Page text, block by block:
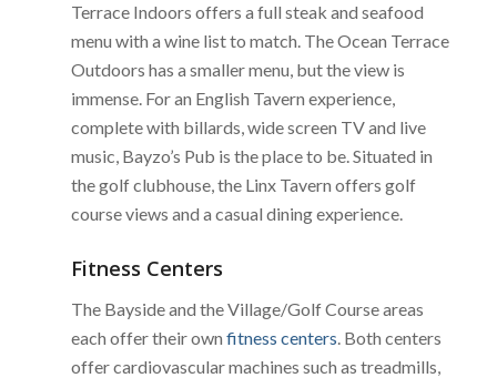
Terrace Indoors offers a full steak and seafood
menu with a wine list to match. The Ocean Terrace
Outdoors has a smaller menu, but the view is
immense. For an English Tavern experience,
complete with billards, wide screen TV and live
music, Bayzo’s Pub is the place to be. Situated in
the golf clubhouse, the Linx Tavern offers golf
course views and a casual dining experience.
Fitness Centers
The Bayside and the Village/Golf Course areas
each offer their own fitness centers. Both centers
offer cardiovascular machines such as treadmills,